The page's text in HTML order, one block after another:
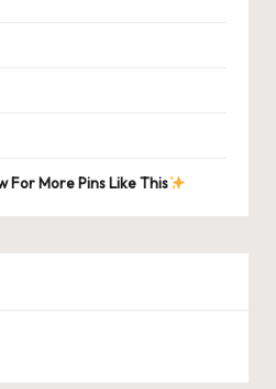
For More Pins Like This